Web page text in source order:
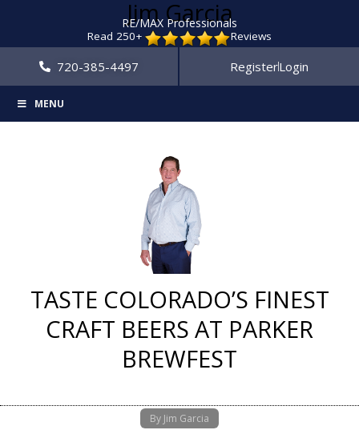
Jim Garcia
RE/MAX Professionals
Read 250+ Reviews
720-385-4497 RegisterLogin
MENU
TASTE COLORADO’S FINEST
CRAFT BEERS AT PARKER
BREWFEST
By Jim Garcia